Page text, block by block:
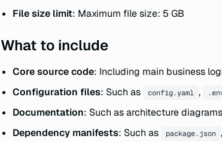
File size limit: Maximum file size: 5 GB
What to include
Core source code: Including main business
Configuration files: Such as config.yaml ,
Documentation: Such as architecture
Dependency manifests: Such as package.json ,